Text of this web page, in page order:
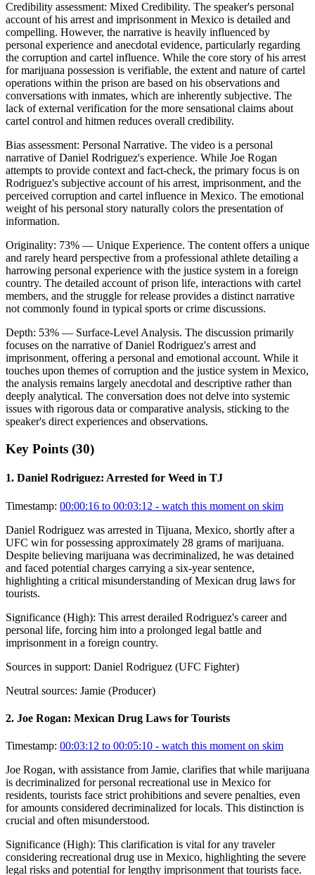
Credibility assessment: Mixed Credibility. The speaker's personal
account of his arrest and imprisonment in Mexico is detailed and
compelling. However, the narrative is heavily influenced by
personal experience and anecdotal evidence, particularly regarding
the corruption and cartel influence. While the core story of his arrest
for marijuana possession is verifiable, the extent and nature of cartel
operations within the prison are based on his observations and
conversations with inmates, which are inherently subjective. The
lack of external verification for the more sensational claims about
cartel control and hitmen reduces overall credibility.
Bias assessment: Personal Narrative. The video is a personal
narrative of Daniel Rodriguez's experience. While Joe Rogan
attempts to provide context and fact-check, the primary focus is on
Rodriguez's subjective account of his arrest, imprisonment, and the
perceived corruption and cartel influence in Mexico. The emotional
weight of his personal story naturally colors the presentation of
information.
Originality: 73% — Unique Experience. The content offers a unique
and rarely heard perspective from a professional athlete detailing a
harrowing personal experience with the justice system in a foreign
country. The detailed account of prison life, interactions with cartel
members, and the struggle for release provides a distinct narrative
not commonly found in typical sports or crime discussions.
Depth: 53% — Surface-Level Analysis. The discussion primarily
focuses on the narrative of Daniel Rodriguez's arrest and
imprisonment, offering a personal and emotional account. While it
touches upon themes of corruption and the justice system in Mexico,
the analysis remains largely anecdotal and descriptive rather than
deeply analytical. The conversation does not delve into systemic
issues with rigorous data or comparative analysis, sticking to the
speaker's direct experiences and observations.
Key Points (30)
1. Daniel Rodriguez: Arrested for Weed in TJ
Timestamp: 00:00:16 to 00:03:12 - watch this moment on skim
Daniel Rodriguez was arrested in Tijuana, Mexico, shortly after a
UFC win for possessing approximately 28 grams of marijuana.
Despite believing marijuana was decriminalized, he was detained
and faced potential charges carrying a six-year sentence,
highlighting a critical misunderstanding of Mexican drug laws for
tourists.
Significance (High): This arrest derailed Rodriguez's career and
personal life, forcing him into a prolonged legal battle and
imprisonment in a foreign country.
Sources in support: Daniel Rodriguez (UFC Fighter)
Neutral sources: Jamie (Producer)
2. Joe Rogan: Mexican Drug Laws for Tourists
Timestamp: 00:03:12 to 00:05:10 - watch this moment on skim
Joe Rogan, with assistance from Jamie, clarifies that while marijuana
is decriminalized for personal recreational use in Mexico for
residents, tourists face strict prohibitions and severe penalties, even
for amounts considered decriminalized for locals. This distinction is
crucial and often misunderstood.
Significance (High): This clarification is vital for any traveler
considering recreational drug use in Mexico, highlighting the severe
legal risks and potential for lengthy imprisonment that tourists face.